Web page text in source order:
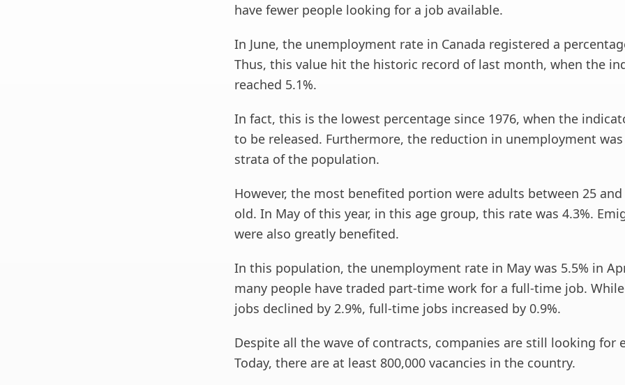
have fewer people looking for a job available.
In June, the unemployment rate in Canada registered a
Thus, this value hit the historic record of last month, when the
reached 5.1%.
In fact, this is the lowest percentage since 1976, when the
to be released. Furthermore, the reduction in unemployment
strata of the population.
However, the most benefited portion were adults between 25 and
old. In May of this year, in this age group, this rate was 4.3%.
were also greatly benefited.
In this population, the unemployment rate in May was 5.5% in
many people have traded part-time work for a full-time job.
jobs declined by 2.9%, full-time jobs increased by 0.9%.
Despite all the wave of contracts, companies are still looking for
Today, there are at least 800,000 vacancies in the country.